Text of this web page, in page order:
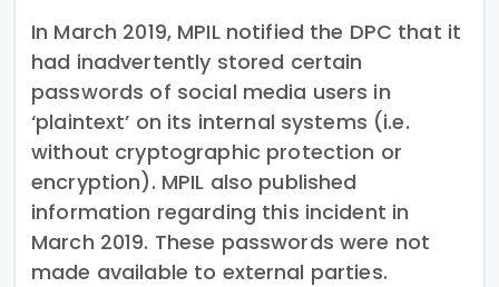
In March 2019, MPIL notified the DPC that it
had inadvertently stored certain
passwords of social media users in
‘plaintext’ on its internal systems (i.e.
without cryptographic protection or
encryption). MPIL also published
information regarding this incident in
March 2019. These passwords were not
made available to external parties.